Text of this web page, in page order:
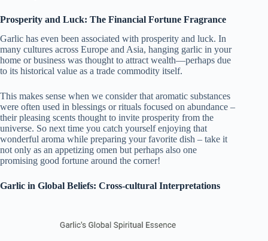
Prosperity and Luck: The Financial Fortune Fragrance
Garlic has even been associated with prosperity and luck. In
many cultures across Europe and Asia, hanging garlic in your
home or business was thought to attract wealth—perhaps due
to its historical value as a trade commodity itself.
This makes sense when we consider that aromatic substances
were often used in blessings or rituals focused on abundance –
their pleasing scents thought to invite prosperity from the
universe. So next time you catch yourself enjoying that
wonderful aroma while preparing your favorite dish – take it
not only as an appetizing omen but perhaps also one
promising good fortune around the corner!
Garlic in Global Beliefs: Cross-cultural Interpretations